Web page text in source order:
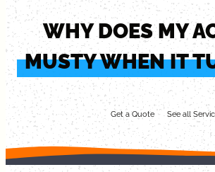
WHY DOES MY
MUSTY WHEN IT
Get a Quote See all